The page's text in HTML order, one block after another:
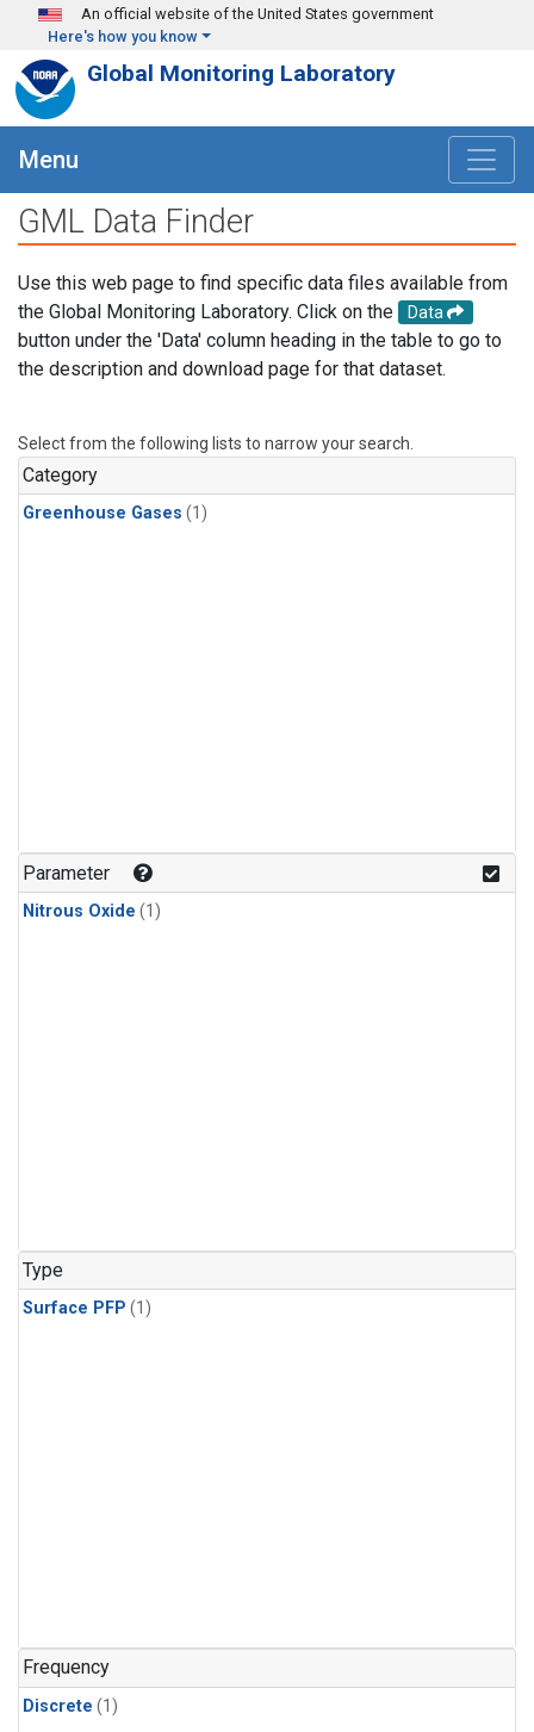
Skip to main content
An official website of the United States government
Here's how you know
Global Monitoring Laboratory
Menu
GML Data Finder
Use this web page to find specific data files available from
the Global Monitoring Laboratory. Click on the
Data
button under the 'Data' column heading in the table to go to
the description and download page for that dataset.
Select from the following lists to narrow your search.
Category
Greenhouse Gases (1)
Parameter
Nitrous Oxide (1)
Type
Surface PFP (1)
Frequency
Discrete (1)